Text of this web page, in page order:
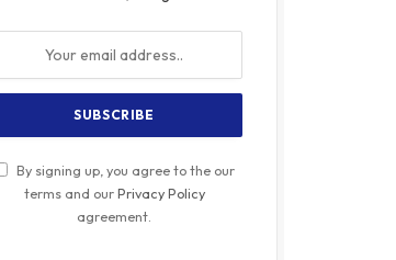
By signing up, you agree to the our
terms and ourPrivacy Policy
agreement.